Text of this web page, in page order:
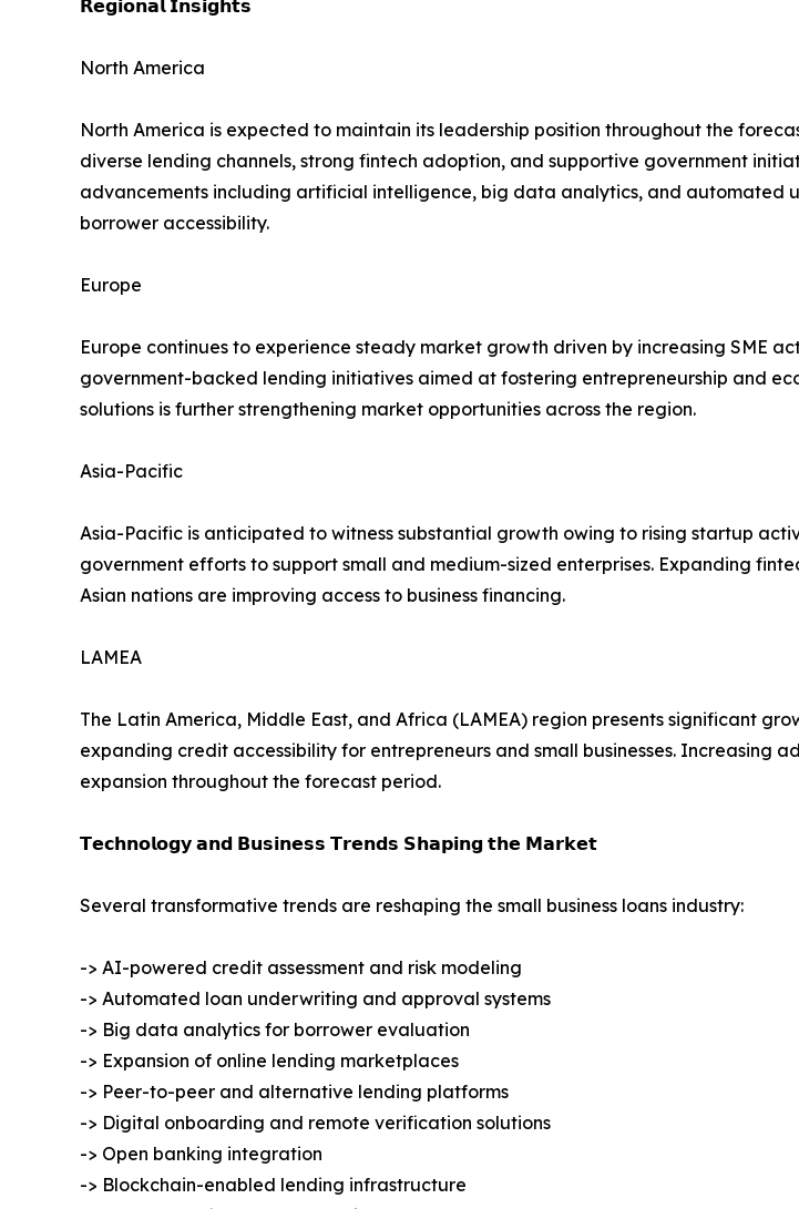
𝗥𝗲𝗴𝗶𝗼𝗻𝗮𝗹 𝗜𝗻𝘀𝗶𝗴𝗵𝘁𝘀
North America
North America is expected to maintain its leadership position throughout the
diverse lending channels, strong fintech adoption, and supportive government
advancements including artificial intelligence, big data analytics, and automated
borrower accessibility.
Europe
Europe continues to experience steady market growth driven by increasing SME
government-backed lending initiatives aimed at fostering entrepreneurship and
solutions is further strengthening market opportunities across the region.
Asia-Pacific
Asia-Pacific is anticipated to witness substantial growth owing to rising startup
government efforts to support small and medium-sized enterprises. Expanding
Asian nations are improving access to business financing.
LAMEA
The Latin America, Middle East, and Africa (LAMEA) region presents significant
expanding credit accessibility for entrepreneurs and small businesses.
expansion throughout the forecast period.
𝗧𝗲𝗰𝗵𝗻𝗼𝗹𝗼𝗴𝘆 𝗮𝗻𝗱 𝗕𝘂𝘀𝗶𝗻𝗲𝘀𝘀 𝗧𝗿𝗲𝗻𝗱𝘀 𝗦𝗵𝗮𝗽𝗶𝗻𝗴 𝘁𝗵𝗲 𝗠𝗮𝗿𝗸𝗲𝘁
Several transformative trends are reshaping the small business loans industry:
-> AI-powered credit assessment and risk modeling
-> Automated loan underwriting and approval systems
-> Big data analytics for borrower evaluation
-> Expansion of online lending marketplaces
-> Peer-to-peer and alternative lending platforms
-> Digital onboarding and remote verification solutions
-> Open banking integration
-> Blockchain-enabled lending infrastructure